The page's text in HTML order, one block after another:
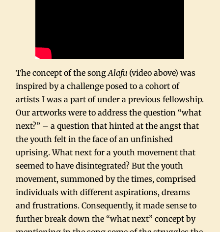
The concept of the songAlafu (video above) was
inspired by a challenge posed to a cohort of
artists I was a part of under a previous fellowship.
Our artworks were to address the question “what
next?” – a question that hinted at the angst that
the youth felt in the face of an unfinished
uprising. What next for a youth movement that
seemed to have disintegrated? But the youth
movement, summoned by the times, comprised
individuals with different aspirations, dreams
and frustrations. Consequently, it made sense to
further break down the “what next” concept by